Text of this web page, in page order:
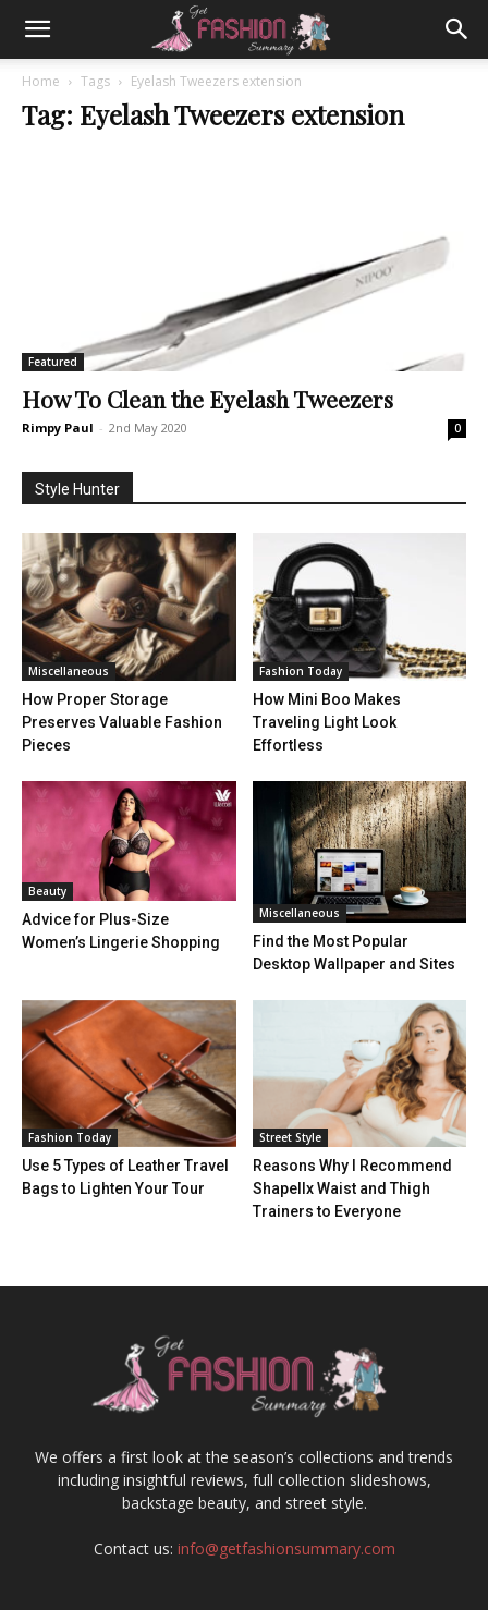
Home Tags Eyelash Tweezers extension
Tag: Eyelash Tweezers extension
Featured
How To Clean the Eyelash Tweezers
Rimpy Paul - 2nd May 2020 0
Style Hunter
Miscellaneous
How Proper Storage
Preserves Valuable Fashion
Pieces
Fashion Today
How Mini Boo Makes
Traveling Light Look
Effortless
Beauty
Advice for Plus-Size
Women’s Lingerie Shopping
Miscellaneous
Find the Most Popular
Desktop Wallpaper and Sites
Fashion Today
Use 5 Types of Leather Travel
Bags to Lighten Your Tour
Street Style
Reasons Why I Recommend
Shapellx Waist and Thigh
Trainers to Everyone
We offers a first look at the season’s collections and trends
including insightful reviews, full collection slideshows,
backstage beauty, and street style.
Contact us: info@getfashionsummary.com